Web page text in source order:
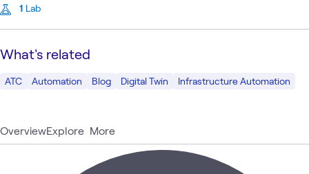
OverviewExplore More
1 Lab
What's related
ATC Automation Blog Digital Twin Infrastructure Automation